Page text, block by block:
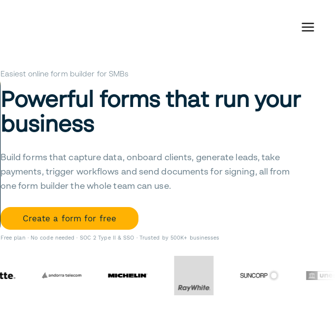
Easiest online form builder for SMBs
Powerful forms that run your
business
Build forms that capture data, onboard clients, generate leads, take
payments, trigger workflows and send documents for signing, all from
one form builder the whole team can use.
Create a form for free
Free plan · No code needed · SOC 2 Type II & SSO · Trusted by 500K+ businesses